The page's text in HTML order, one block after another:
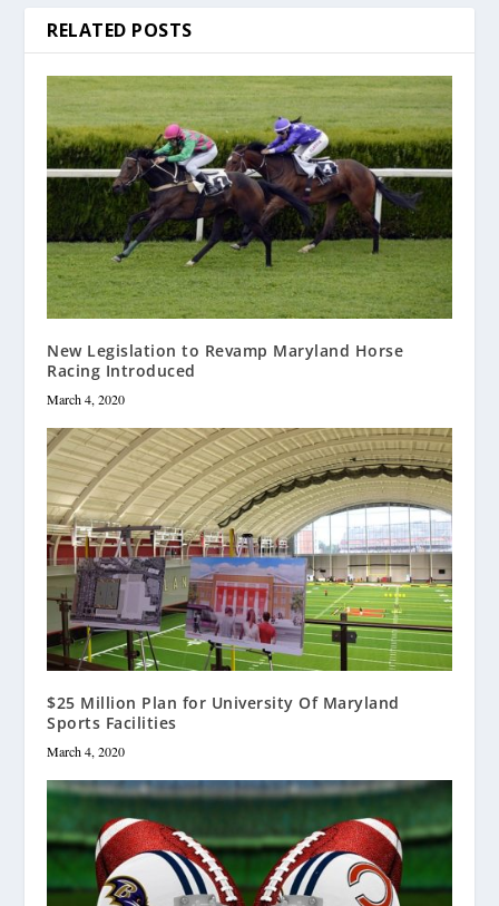
RELATED POSTS
New Legislation to Revamp Maryland Horse
Racing Introduced
March 4, 2020
$25 Million Plan for University Of Maryland
Sports Facilities
March 4, 2020